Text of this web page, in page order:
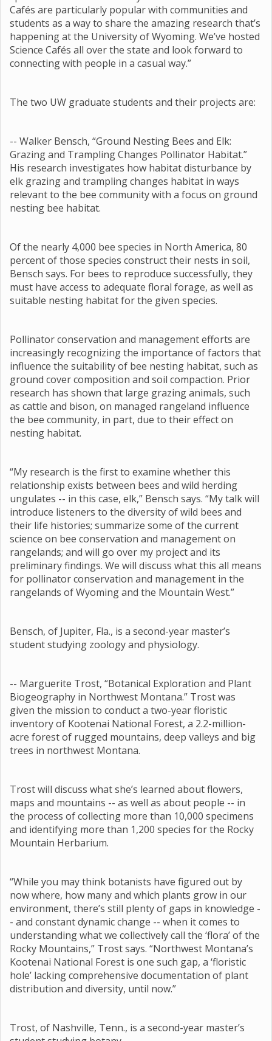
Cafés are particularly popular with communities and
students as a way to share the amazing research that’s
happening at the University of Wyoming. We’ve hosted
Science Cafés all over the state and look forward to
connecting with people in a casual way.”
The two UW graduate students and their projects are:
-- Walker Bensch, “Ground Nesting Bees and Elk:
Grazing and Trampling Changes Pollinator Habitat.”
His research investigates how habitat disturbance by
elk grazing and trampling changes habitat in ways
relevant to the bee community with a focus on ground
nesting bee habitat.
Of the nearly 4,000 bee species in North America, 80
percent of those species construct their nests in soil,
Bensch says. For bees to reproduce successfully, they
must have access to adequate floral forage, as well as
suitable nesting habitat for the given species.
Pollinator conservation and management efforts are
increasingly recognizing the importance of factors that
influence the suitability of bee nesting habitat, such as
ground cover composition and soil compaction. Prior
research has shown that large grazing animals, such
as cattle and bison, on managed rangeland influence
the bee community, in part, due to their effect on
nesting habitat.
“My research is the first to examine whether this
relationship exists between bees and wild herding
ungulates -- in this case, elk,” Bensch says. “My talk will
introduce listeners to the diversity of wild bees and
their life histories; summarize some of the current
science on bee conservation and management on
rangelands; and will go over my project and its
preliminary findings. We will discuss what this all means
for pollinator conservation and management in the
rangelands of Wyoming and the Mountain West.”
Bensch, of Jupiter, Fla., is a second-year master’s
student studying zoology and physiology.
-- Marguerite Trost, “Botanical Exploration and Plant
Biogeography in Northwest Montana.” Trost was
given the mission to conduct a two-year floristic
inventory of Kootenai National Forest, a 2.2-million-
acre forest of rugged mountains, deep valleys and big
trees in northwest Montana.
Trost will discuss what she’s learned about flowers,
maps and mountains -- as well as about people -- in
the process of collecting more than 10,000 specimens
and identifying more than 1,200 species for the Rocky
Mountain Herbarium.
“While you may think botanists have figured out by
now where, how many and which plants grow in our
environment, there’s still plenty of gaps in knowledge -
- and constant dynamic change -- when it comes to
understanding what we collectively call the ‘flora’ of the
Rocky Mountains,” Trost says. “Northwest Montana’s
Kootenai National Forest is one such gap, a ‘floristic
hole’ lacking comprehensive documentation of plant
distribution and diversity, until now.”
Trost, of Nashville, Tenn., is a second-year master’s